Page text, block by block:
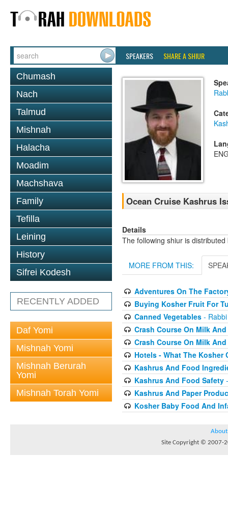
SPEAKERS SHARE A SHIUR
Chumash
Nach
Talmud
Mishnah
Halacha
Moadim
Machshava
Family
Tefilla
Leining
History
Sifrei Kodesh
RECENTLY ADDED
Daf Yomi
Mishnah Yomi
Mishnah Berurah
Yomi
Mishnah Torah Yomi
Ocean Cruise Kashrus
Details
The following shiur is
MORE FROM THIS:
Adventures On The
Buying Kosher Fruit For
Canned Vegetables- Rabbi
Crash Course On Milk And
Crash Course On Milk And
Hotels - What The Kosher
Kashrus And Food
Kashrus And Food Safety-
Kashrus And Paper
Kosher Baby Food And
About
Site Copyright © 2007-